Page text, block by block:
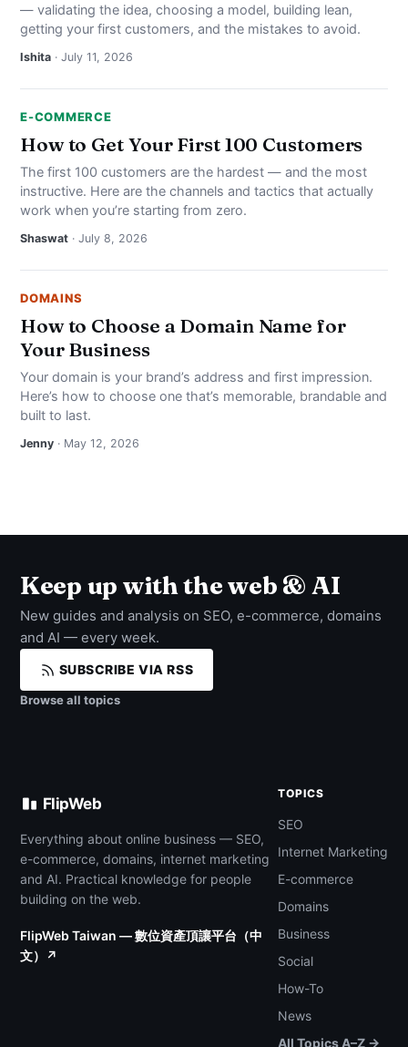
— validating the idea, choosing a model, building lean,
getting your first customers, and the mistakes to avoid.
Ishita · July 11, 2026
E-COMMERCE
How to Get Your First 100 Customers
The first 100 customers are the hardest — and the most
instructive. Here are the channels and tactics that actually
work when you’re starting from zero.
Shaswat · July 8, 2026
DOMAINS
How to Choose a Domain Name for
Your Business
Your domain is your brand’s address and first impression.
Here’s how to choose one that’s memorable, brandable and
built to last.
Jenny · May 12, 2026
Keep up with the web & AI
New guides and analysis on SEO, e-commerce, domains
and AI — every week.
SUBSCRIBE VIA RSS
Browse all topics
FlipWeb
Everything about online business — SEO,
e-commerce, domains, internet marketing
and AI. Practical knowledge for people
building on the web.
FlipWeb Taiwan — 數位資產頂讓平台（中
文）↗
TOPICS
SEO
Internet Marketing
E-commerce
Domains
Business
Social
How-To
News
All Topics A–Z →